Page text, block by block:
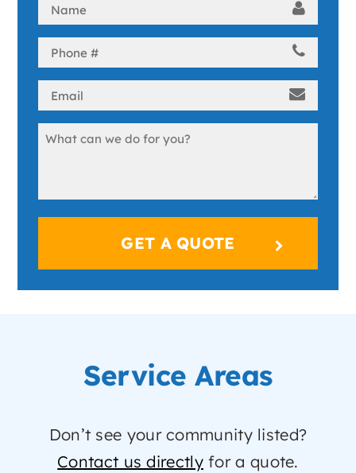
Name
(Required)
Phone
(Required)
Email
(Required)
Message
Service Areas
Don’t see your community listed?
Contact us directlyfor a quote.